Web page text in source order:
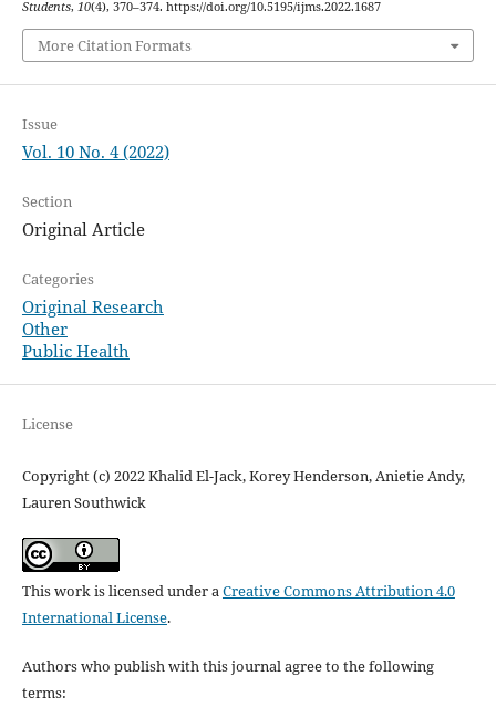
Students, 10(4), 370–374. https://doi.org/10.5195/ijms.2022.1687
More Citation Formats
Issue
Vol. 10 No. 4 (2022)
Section
Original Article
Categories
Original Research
Other
Public Health
License
Copyright (c) 2022 Khalid El-Jack, Korey Henderson, Anietie Andy,
Lauren Southwick
This work is licensed under aCreative Commons Attribution 4.0
International License.
Authors who publish with this journal agree to the following
terms: